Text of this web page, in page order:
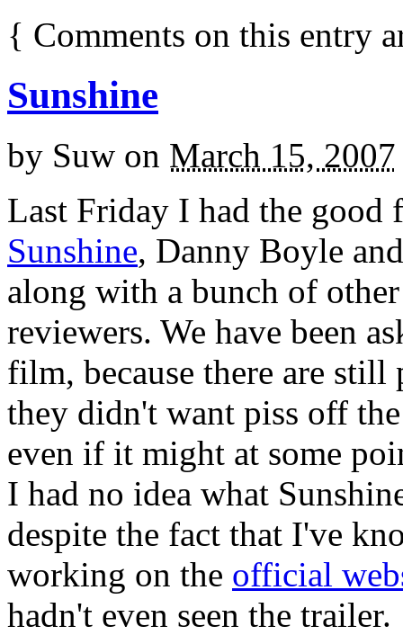
{ Comments on this entry
Sunshine
by Suw on March 15, 2007
Last Friday I had the good
Sunshine, Danny Boyle
along with a bunch of
reviewers. We have been
film, because there are still
they didn't want piss off
even if it might at some
I had no idea what
despite the fact that I've
working on the official
hadn't even seen the trailer.